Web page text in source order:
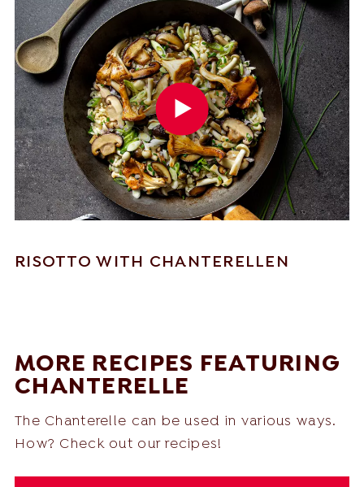
RISOTTO WITH CHANTERELLEN
MORE RECIPES FEATURING
CHANTERELLE
The Chanterelle can be used in various ways.
How? Check out our recipes!